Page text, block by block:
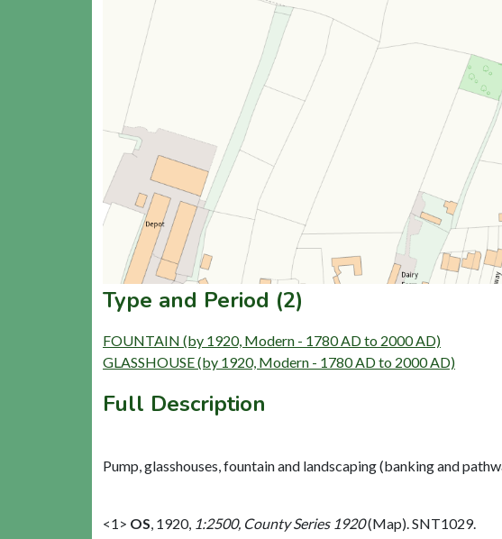
Type and Period (2)
FOUNTAIN (by 1920, Modern - 1780 AD to 2000 AD)
GLASSHOUSE (by 1920, Modern - 1780 AD to 2000 AD)
Full Description
Pump, glasshouses, fountain and landscaping (banking and
<1> OS 1920, 1:2500, County Series 1920(Map). SNT1029.